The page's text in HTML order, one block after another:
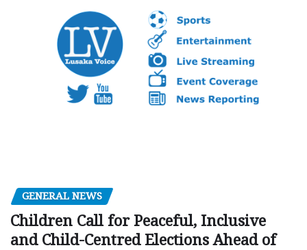
GENERAL NEWS
Children Call for Peaceful, Inclusive
and Child-Centred Elections Ahead of